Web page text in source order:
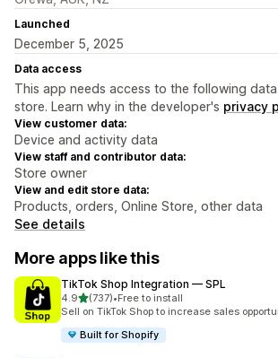
Launched
December 5, 2025
Data access
This app needs access to the following
store. Learn why in the developer's privacy
View customer data:
Device and activity data
View staff and contributor data:
Store owner
View and edit store data:
Products, orders, Online Store, other data
See details
More apps like this
TikTok Shop Integration — SPL
4.9out of 5 stars
(737)
737 total reviews
•Free to install
Sell on TikTok Shop to increase sales
Built for Shopify